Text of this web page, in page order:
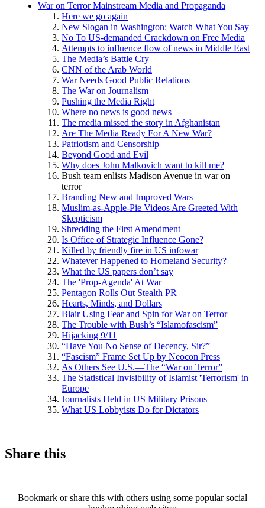
War on Terror Mainstream Media and Propaganda
Here we go again
New Slogan in Washington: Watch What You Say
No To US-demanded Crackdown on Free Media
Attempts to influence flow of news in Middle East
The Media’s Battle Cry
CNN of the Arab World
War Needs Good Public Relations
The War on Journalism
Pushing the Media Right
Where no news is good news
The media missed the story in Afghanistan
Are The Media Ready For A New War?
Patriotism and Censorship
Beyond Good and Evil
Why does John Malkovich want to kill me?
Bush team enlists Madison Avenue in war on
terror
Branding New and Improved Wars
Muslim-as-Apple-Pie Videos Are Greeted With
Skepticism
Shredding the First Amendment
Is Office of Strategic Influence Gone?
Killed by friendly fire in US infowar
Whatever Happened to Homeland Security?
What the US papers don’t say
The 'Prop-Agenda' At War
Pentagon Rolls Out Stealth PR
Hearts, Minds, and Dollars
Blair Using Fear and Spin for War on Terror
The Trouble with Bush’s “Islamofascism”
Hijacking 9/11
“Have You No Sense of Decency, Sir?”
“Fascism” Frame Set Up by Neocon Press
As Others See U.S.—The “War on Terror”
The Statistical Invisibility of Islamist 'Terrorism' in
Europe
Journalists Held in US Military Prisons
What US Lobbyists Do for Dictators
Share this
Bookmark or share this with others using some popular social